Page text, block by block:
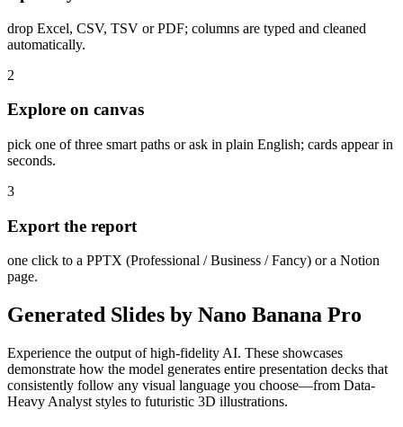
drop Excel, CSV, TSV or PDF; columns are typed and cleaned
automatically.
2
Explore on canvas
pick one of three smart paths or ask in plain English; cards appear in
seconds.
3
Export the report
one click to a PPTX (Professional / Business / Fancy) or a Notion
page.
Generated Slides by Nano Banana Pro
Experience the output of high-fidelity AI. These showcases
demonstrate how the model generates entire presentation decks that
consistently follow any visual language you choose—from Data-
Heavy Analyst styles to futuristic 3D illustrations.